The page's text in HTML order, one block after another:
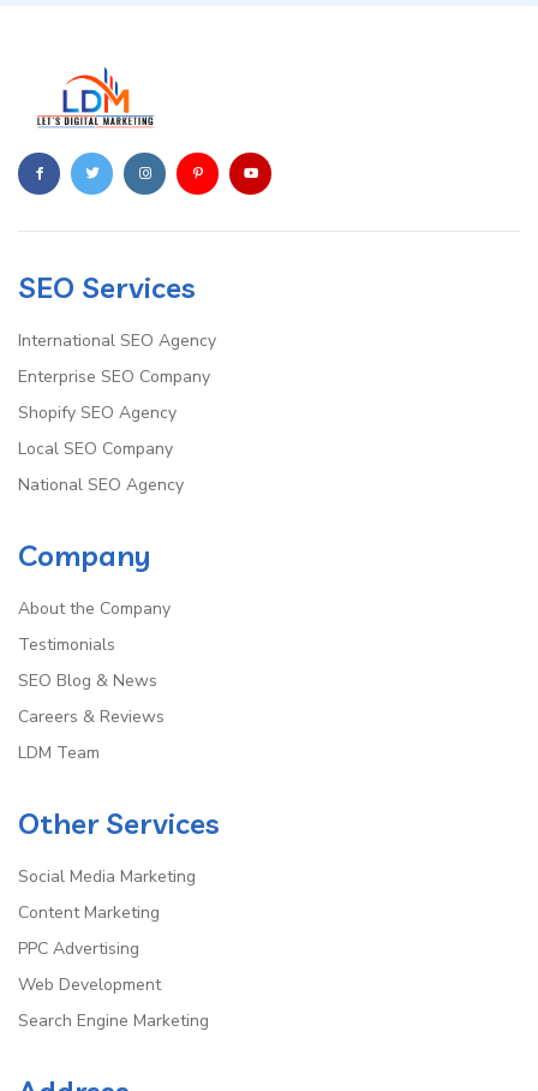
SEO Services
International SEO Agency
Enterprise SEO Company
Shopify SEO Agency
Local SEO Company
National SEO Agency
Company
About the Company
Testimonials
SEO Blog & News
Careers & Reviews
LDM Team
Other Services
Social Media Marketing
Content Marketing
PPC Advertising
Web Development
Search Engine Marketing